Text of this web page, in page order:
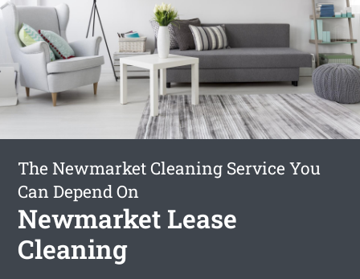
The Newmarket Cleaning Service You
Can Depend On
Newmarket Lease
Cleaning